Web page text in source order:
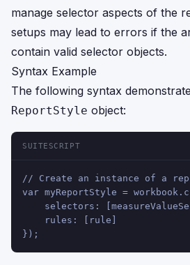
manage selector aspects of the
setups may lead to errors if the
contain valid selector objects.
Syntax Example
The following syntax
ReportStyle object:
SUITESCRIPT
// Create an instance of a
var myReportStyle =
selectors:
rules: [rule]
});